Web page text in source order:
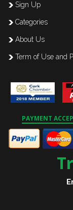
Sign Up
Categories
About Us
Term of Use and
PAYMENT